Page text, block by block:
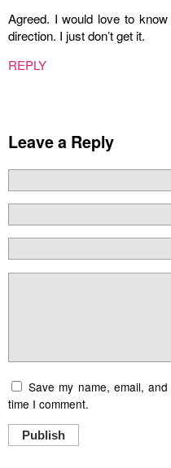
Agreed. I would love to
direction. I just don’t get it.
REPLY
Leave a Reply
Save my name, email,
time I comment.
Publish